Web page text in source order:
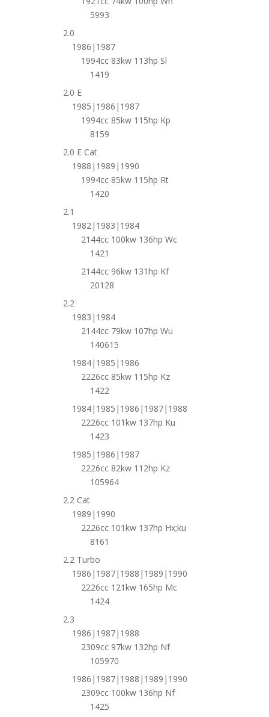
5993
2.0
1986|1987
1994cc 83kw 113hp Sl
1419
2.0 E
1985|1986|1987
1994cc 85kw 115hp Kp
8159
2.0 E Cat
1988|1989|1990
1994cc 85kw 115hp Rt
1420
2.1
1982|1983|1984
2144cc 100kw 136hp Wc
1421
2144cc 96kw 131hp Kf
20128
2.2
1983|1984
2144cc 79kw 107hp Wu
140615
1984|1985|1986
2226cc 85kw 115hp Kz
1422
1984|1985|1986|1987|1988
2226cc 101kw 137hp Ku
1423
1985|1986|1987
2226cc 82kw 112hp Kz
105964
2.2 Cat
1989|1990
2226cc 101kw 137hp Hx;ku
8161
2.2 Turbo
1986|1987|1988|1989|1990
2226cc 121kw 165hp Mc
1424
2.3
1986|1987|1988
2309cc 97kw 132hp Nf
105970
1986|1987|1988|1989|1990
2309cc 100kw 136hp Nf
1425